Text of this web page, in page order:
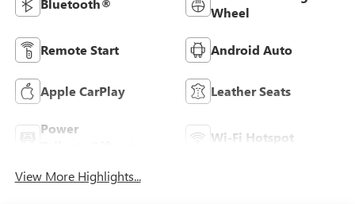
Bluetooth®
Wheel
Remote Start Android Auto
Apple CarPlay Leather Seats
Power
Wi-Fi Hotspot
View More Highlights...